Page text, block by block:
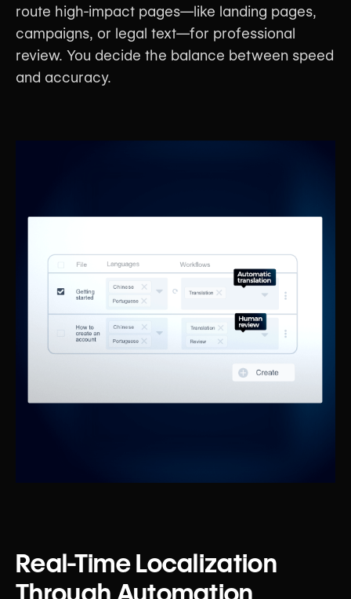
route high-impact pages—like landing pages,
campaigns, or legal text—for professional
review. You decide the balance between speed
and accuracy.
Real-Time Localization